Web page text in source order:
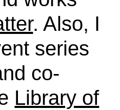
. Also, I
series
co-
Library of